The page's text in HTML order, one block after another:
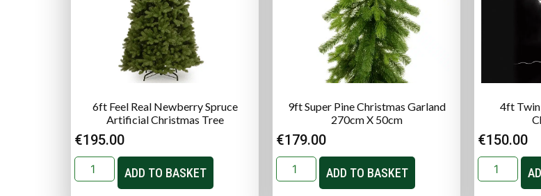
6ft Feel Real Newberry Spruce
Artificial Christmas Tree
€195.00
ADD TO BASKET
9ft Super Pine Christmas Garland
270cm X 50cm
€179.00
ADD TO BASKET
4ft
€150.00